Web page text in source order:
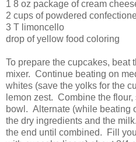
1 8 oz package of cream
2 cups of powdered
3 T limoncello
drop of yellow food coloring
To prepare the cupcakes, beat
mixer. Continue beating on
whites (save the yolks for the
lemon zest. Combine the
bowl. Alternate (while beating
the dry ingredients and the
the end until combined. Fill